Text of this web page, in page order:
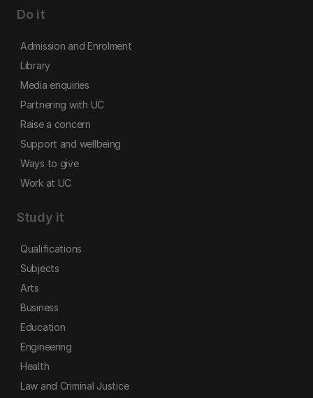
Do it
Admission and Enrolment
Library
Media enquiries
Partnering with UC
Raise a concern
Support and wellbeing
Ways to give
Work at UC
Study it
Qualifications
Subjects
Arts
Business
Education
Engineering
Health
Law and Criminal Justice